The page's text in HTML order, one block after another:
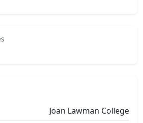
Joan Lawman College